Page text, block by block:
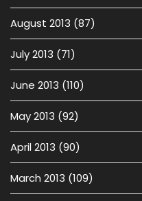
August 2013 (87)
July 2013 (71)
June 2013 (110)
May 2013 (92)
April 2013 (90)
March 2013 (109)